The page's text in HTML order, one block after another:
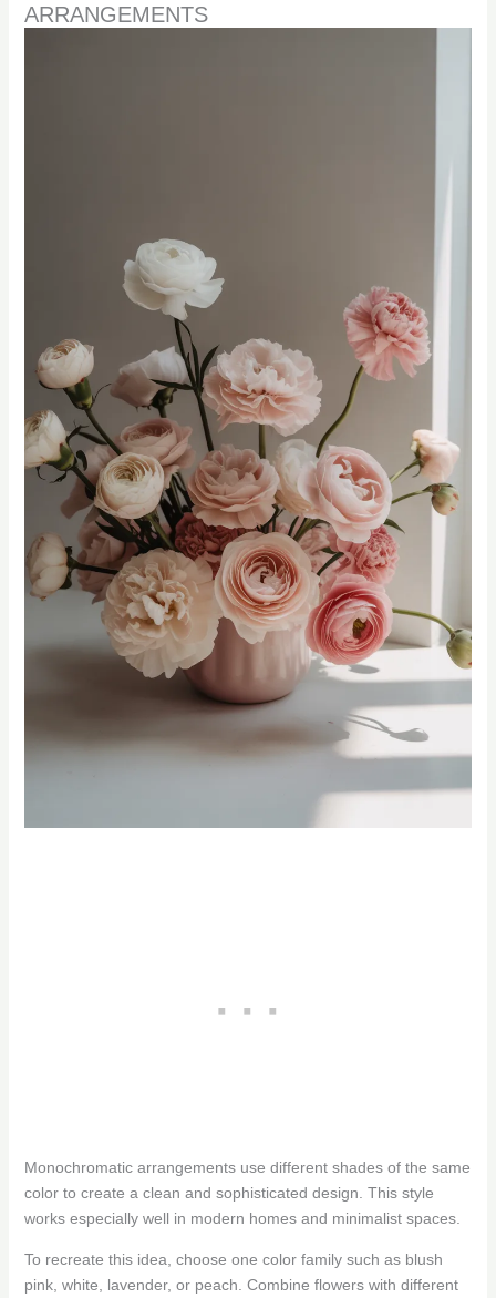
ARRANGEMENTS
Monochromatic arrangements use different shades of the same
color to create a clean and sophisticated design. This style
works especially well in modern homes and minimalist spaces.
To recreate this idea, choose one color family such as blush
pink, white, lavender, or peach. Combine flowers with different